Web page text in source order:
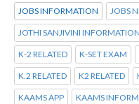
JOBS INFORMATION JOBS
JOTHI SANJIVINI INFORMATION
K-2 RELATED K-SET EXAM
K.2 RELATED K2 RELATED
KAAMS APP KAAMS